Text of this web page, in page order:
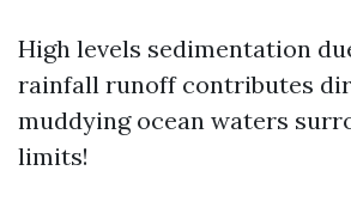
High levels sedimentation
rainfall runoff contributes
muddying ocean waters
limits!